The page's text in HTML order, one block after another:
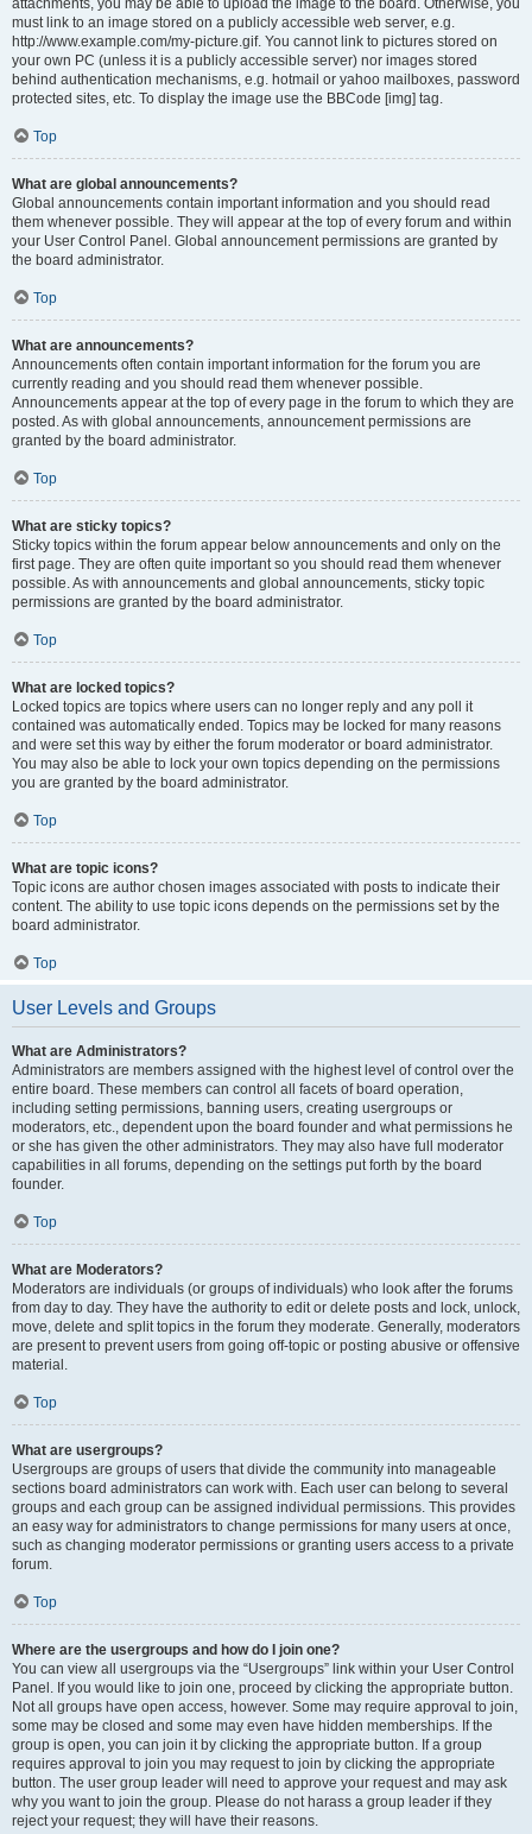
attachments, you may be able to upload the image to the board. Otherwise, you
must link to an image stored on a publicly accessible web server, e.g.
http://www.example.com/my-picture.gif. You cannot link to pictures stored on
your own PC (unless it is a publicly accessible server) nor images stored
behind authentication mechanisms, e.g. hotmail or yahoo mailboxes, password
protected sites, etc. To display the image use the BBCode [img] tag.
Top
What are global announcements?
Global announcements contain important information and you should read
them whenever possible. They will appear at the top of every forum and within
your User Control Panel. Global announcement permissions are granted by
the board administrator.
Top
What are announcements?
Announcements often contain important information for the forum you are
currently reading and you should read them whenever possible.
Announcements appear at the top of every page in the forum to which they are
posted. As with global announcements, announcement permissions are
granted by the board administrator.
Top
What are sticky topics?
Sticky topics within the forum appear below announcements and only on the
first page. They are often quite important so you should read them whenever
possible. As with announcements and global announcements, sticky topic
permissions are granted by the board administrator.
Top
What are locked topics?
Locked topics are topics where users can no longer reply and any poll it
contained was automatically ended. Topics may be locked for many reasons
and were set this way by either the forum moderator or board administrator.
You may also be able to lock your own topics depending on the permissions
you are granted by the board administrator.
Top
What are topic icons?
Topic icons are author chosen images associated with posts to indicate their
content. The ability to use topic icons depends on the permissions set by the
board administrator.
Top
User Levels and Groups
What are Administrators?
Administrators are members assigned with the highest level of control over the
entire board. These members can control all facets of board operation,
including setting permissions, banning users, creating usergroups or
moderators, etc., dependent upon the board founder and what permissions he
or she has given the other administrators. They may also have full moderator
capabilities in all forums, depending on the settings put forth by the board
founder.
Top
What are Moderators?
Moderators are individuals (or groups of individuals) who look after the forums
from day to day. They have the authority to edit or delete posts and lock, unlock,
move, delete and split topics in the forum they moderate. Generally, moderators
are present to prevent users from going off-topic or posting abusive or offensive
material.
Top
What are usergroups?
Usergroups are groups of users that divide the community into manageable
sections board administrators can work with. Each user can belong to several
groups and each group can be assigned individual permissions. This provides
an easy way for administrators to change permissions for many users at once,
such as changing moderator permissions or granting users access to a private
forum.
Top
Where are the usergroups and how do I join one?
You can view all usergroups via the “Usergroups” link within your User Control
Panel. If you would like to join one, proceed by clicking the appropriate button.
Not all groups have open access, however. Some may require approval to join,
some may be closed and some may even have hidden memberships. If the
group is open, you can join it by clicking the appropriate button. If a group
requires approval to join you may request to join by clicking the appropriate
button. The user group leader will need to approve your request and may ask
why you want to join the group. Please do not harass a group leader if they
reject your request; they will have their reasons.